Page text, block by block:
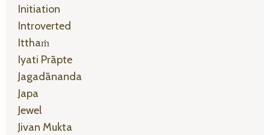
Initiation
Introverted
Itthaṁ
Iyati Prāpte
Jagadānanda
Japa
Jewel
Jivan Mukta